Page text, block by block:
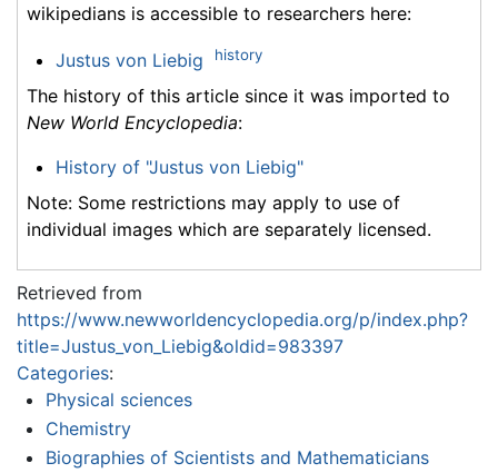
wikipedians is accessible to researchers here:
Justus von Liebig history
The history of this article since it was imported to
New World Encyclopedia:
History of "Justus von Liebig"
Note: Some restrictions may apply to use of
individual images which are separately licensed.
Retrieved from
https://www.newworldencyclopedia.org/p/index.php?
title=Justus_von_Liebig&oldid=983397
Categories:
Physical sciences
Chemistry
Biographies of Scientists and Mathematicians